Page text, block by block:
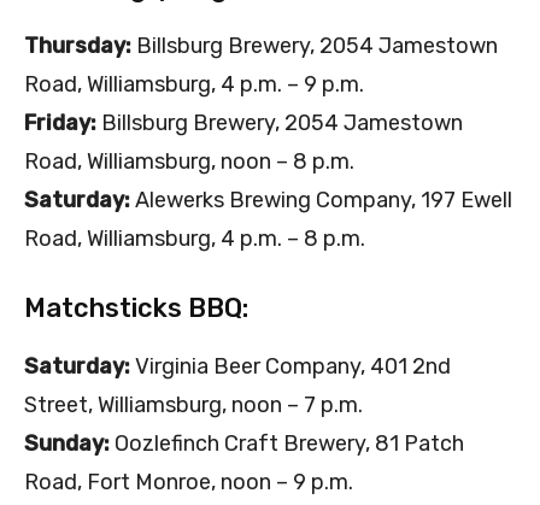
Thursday: Billsburg Brewery, 2054 Jamestown
Road, Williamsburg, 4 p.m. – 9 p.m.
Friday: Billsburg Brewery, 2054 Jamestown
Road, Williamsburg, noon – 8 p.m.
Saturday:Alewerks Brewing Company, 197 Ewell
Road, Williamsburg, 4 p.m. – 8 p.m.
Matchsticks BBQ:
Saturday:Virginia Beer Company, 401 2nd
Street, Williamsburg, noon – 7 p.m.
Sunday: Oozlefinch Craft Brewery, 81 Patch
Road, Fort Monroe, noon – 9 p.m.